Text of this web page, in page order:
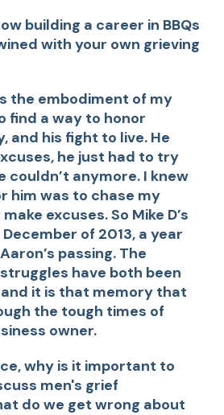
building a career in BBQs
with your own grieving
the embodiment of my
find a way to honor
and his fight to live. He
he just had to try
couldn’t anymore. I knew
him was to chase my
excuses. So Mike D’s
December of 2013, a year
passing. The
have both been
it is that memory that
the tough times of
owner.
why is it important to
men's grief
do we get wrong about